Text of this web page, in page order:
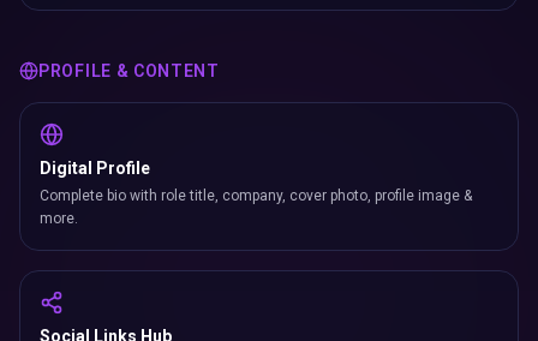
PROFILE & CONTENT
Digital Profile
Complete bio with role title, company, cover photo, profile image &
more.
Social Links Hub